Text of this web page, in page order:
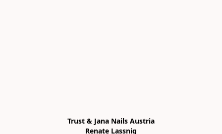
Trust & Jana Nails Austria
Renate Lassnig